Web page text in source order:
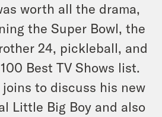
worth all the drama,
the Super Bowl, the
24, pickleball, and
Best TV Shows list.
to discuss his new
Little Big Boy and also